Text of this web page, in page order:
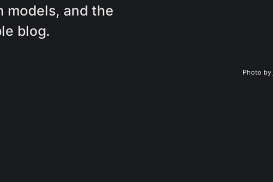
models, and the
blog.
Photo by